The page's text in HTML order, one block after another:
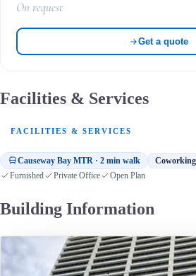
On request
Get a quote
Facilities & Services
FACILITIES & SERVICES
Causeway Bay MTR · 2 min walk Coworking
Furnished Private Office Open Plan
Building Information